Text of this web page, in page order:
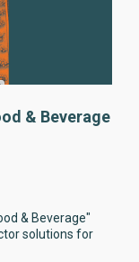
& Beverage
& Beverage"
solutions for